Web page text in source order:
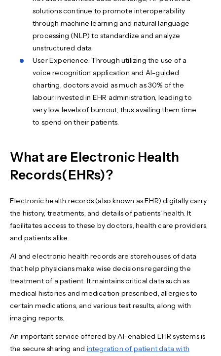
solutions continue to promote interoperability
through machine learning and natural language
processing (NLP) to standardize and analyze
unstructured data.
User Experience: Through utilizing the use of a
voice recognition application and AI-guided
charting, doctors avoid as much as 30% of the
labour invested in EHR administration, leading to
very low levels of burnout, thus availing them time
to spend on their patients.
What are Electronic Health
Records(EHRs)?
Electronic health records (also known as EHR) digitally carry
the history, treatments, and details of patients' health. It
facilitates access to these by doctors, health care providers,
and patients alike.
AI and electronic health records are storehouses of data
that help physicians make wise decisions regarding the
treatment of a patient. It maintains critical data such as
medical histories and medication prescribed, allergies to
certain medications, and various test results, along with
imaging reports.
An important service offered by AI-enabled EHR systems is
the secure sharing and integration of patient data with